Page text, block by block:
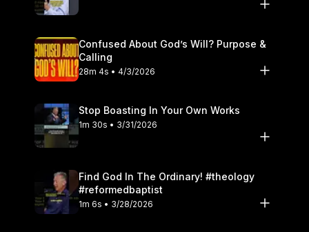
Confused About God’s Will? Purpose &
Calling
28m 4s • 4/3/2026
Stop Boasting In Your Own Works
1m 30s • 3/31/2026
Find God In The Ordinary! #theology
#reformedbaptist
1m 6s • 3/28/2026